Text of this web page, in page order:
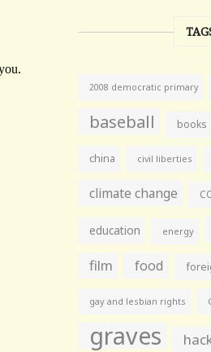
2008 democratic primary
baseball books
china civil liberties
climate change
education energy
film food
gay and lesbian rights
graves